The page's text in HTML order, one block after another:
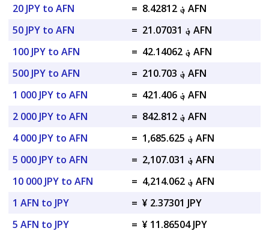
20 JPY to AFN
=
؋ 8.42812 AFN
50 JPY to AFN
=
؋ 21.07031 AFN
100 JPY to AFN
=
؋ 42.14062 AFN
500 JPY to AFN
=
؋ 210.703 AFN
1 000 JPY to AFN
=
؋ 421.406 AFN
2 000 JPY to AFN
=
؋ 842.812 AFN
4 000 JPY to AFN
=
؋ 1,685.625 AFN
5 000 JPY to AFN
=
؋ 2,107.031 AFN
10 000 JPY to AFN
=
؋ 4,214.062 AFN
1 AFN to JPY
= ¥ 2.37301 JPY
5 AFN to JPY
= ¥ 11.86504 JPY